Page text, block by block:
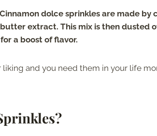
Cinnamon dolce sprinkles are made
extract. This mix is then dusted
a boost of flavor.
and you need them in your life